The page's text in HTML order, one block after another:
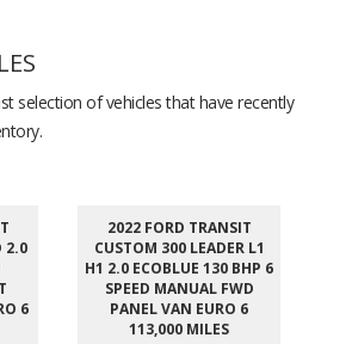
selection of vehicles that have recently
2.0
6
2022 FORD TRANSIT
CUSTOM 300 LEADER L1
H1 2.0 ECOBLUE 130 BHP 6
SPEED MANUAL FWD
PANEL VAN EURO 6
113,000 MILES